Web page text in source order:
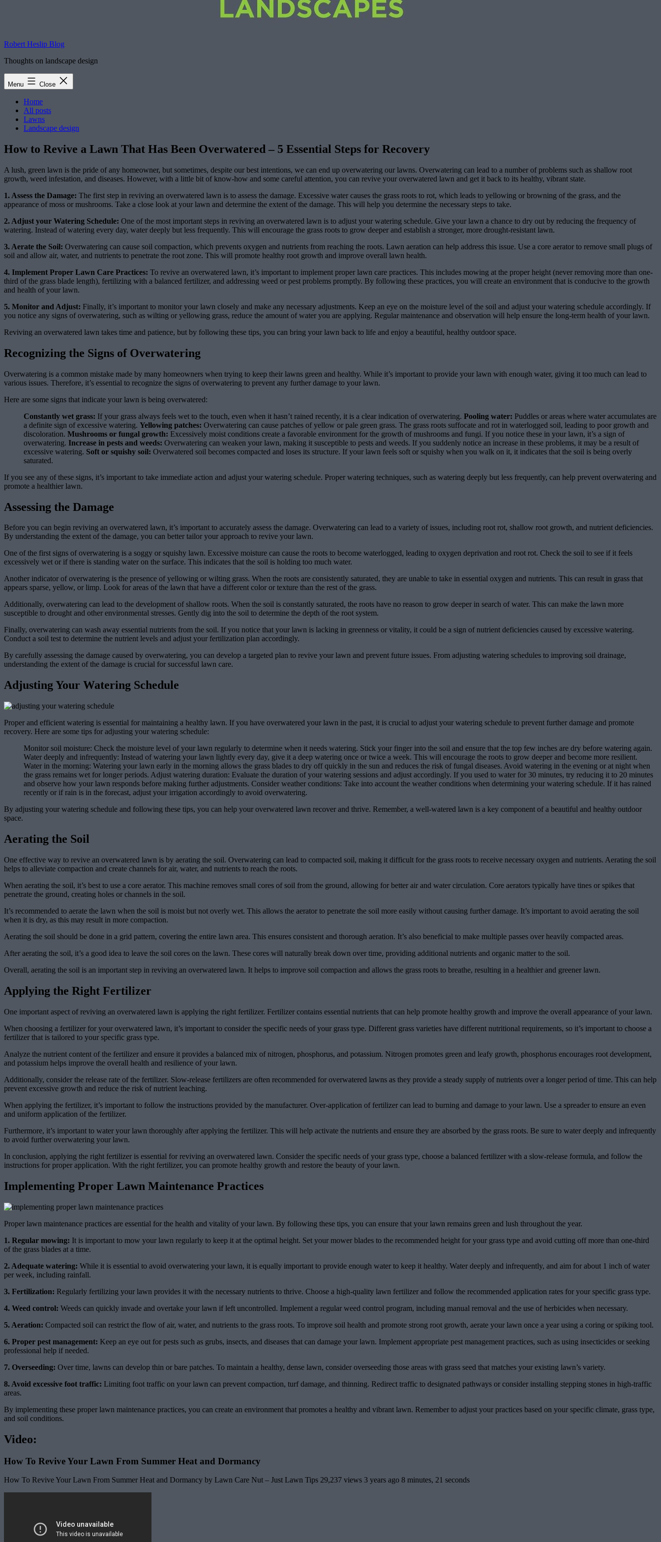
Robert Heslip Blog
Thoughts on landscape design
Menu Close
Home
All posts
Lawns
Landscape design
How to Revive a Lawn That Has Been Overwatered – 5 Essential Steps for Recovery
A lush, green lawn is the pride of any homeowner, but sometimes, despite our best intentions, we can end up overwatering our lawns. Overwatering can lead to a number of problems such as shallow root
growth, weed infestation, and diseases. However, with a little bit of know-how and some careful attention, you can revive your overwatered lawn and get it back to its healthy, vibrant state.
1. Assess the Damage: The first step in reviving an overwatered lawn is to assess the damage. Excessive water causes the grass roots to rot, which leads to yellowing or browning of the grass, and the
appearance of moss or mushrooms. Take a close look at your lawn and determine the extent of the damage. This will help you determine the necessary steps to take.
2. Adjust your Watering Schedule: One of the most important steps in reviving an overwatered lawn is to adjust your watering schedule. Give your lawn a chance to dry out by reducing the frequency of
watering. Instead of watering every day, water deeply but less frequently. This will encourage the grass roots to grow deeper and establish a stronger, more drought-resistant lawn.
3. Aerate the Soil: Overwatering can cause soil compaction, which prevents oxygen and nutrients from reaching the roots. Lawn aeration can help address this issue. Use a core aerator to remove small plugs of
soil and allow air, water, and nutrients to penetrate the root zone. This will promote healthy root growth and improve overall lawn health.
4. Implement Proper Lawn Care Practices: To revive an overwatered lawn, it’s important to implement proper lawn care practices. This includes mowing at the proper height (never removing more than one-
third of the grass blade length), fertilizing with a balanced fertilizer, and addressing weed or pest problems promptly. By following these practices, you will create an environment that is conducive to the growth
and health of your lawn.
5. Monitor and Adjust: Finally, it’s important to monitor your lawn closely and make any necessary adjustments. Keep an eye on the moisture level of the soil and adjust your watering schedule accordingly. If
you notice any signs of overwatering, such as wilting or yellowing grass, reduce the amount of water you are applying. Regular maintenance and observation will help ensure the long-term health of your lawn.
Reviving an overwatered lawn takes time and patience, but by following these tips, you can bring your lawn back to life and enjoy a beautiful, healthy outdoor space.
Recognizing the Signs of Overwatering
Overwatering is a common mistake made by many homeowners when trying to keep their lawns green and healthy. While it’s important to provide your lawn with enough water, giving it too much can lead to
various issues. Therefore, it’s essential to recognize the signs of overwatering to prevent any further damage to your lawn.
Here are some signs that indicate your lawn is being overwatered:
Constantly wet grass: If your grass always feels wet to the touch, even when it hasn’t rained recently, it is a clear indication of overwatering. Pooling water: Puddles or areas where water accumulates are
a definite sign of excessive watering. Yellowing patches: Overwatering can cause patches of yellow or pale green grass. The grass roots suffocate and rot in waterlogged soil, leading to poor growth and
discoloration. Mushrooms or fungal growth: Excessively moist conditions create a favorable environment for the growth of mushrooms and fungi. If you notice these in your lawn, it’s a sign of
overwatering. Increase in pests and weeds: Overwatering can weaken your lawn, making it susceptible to pests and weeds. If you suddenly notice an increase in these problems, it may be a result of
excessive watering. Soft or squishy soil: Overwatered soil becomes compacted and loses its structure. If your lawn feels soft or squishy when you walk on it, it indicates that the soil is being overly
saturated.
If you see any of these signs, it’s important to take immediate action and adjust your watering schedule. Proper watering techniques, such as watering deeply but less frequently, can help prevent overwatering and
promote a healthier lawn.
Assessing the Damage
Before you can begin reviving an overwatered lawn, it’s important to accurately assess the damage. Overwatering can lead to a variety of issues, including root rot, shallow root growth, and nutrient deficiencies.
By understanding the extent of the damage, you can better tailor your approach to revive your lawn.
One of the first signs of overwatering is a soggy or squishy lawn. Excessive moisture can cause the roots to become waterlogged, leading to oxygen deprivation and root rot. Check the soil to see if it feels
excessively wet or if there is standing water on the surface. This indicates that the soil is holding too much water.
Another indicator of overwatering is the presence of yellowing or wilting grass. When the roots are consistently saturated, they are unable to take in essential oxygen and nutrients. This can result in grass that
appears sparse, yellow, or limp. Look for areas of the lawn that have a different color or texture than the rest of the grass.
Additionally, overwatering can lead to the development of shallow roots. When the soil is constantly saturated, the roots have no reason to grow deeper in search of water. This can make the lawn more
susceptible to drought and other environmental stresses. Gently dig into the soil to determine the depth of the root system.
Finally, overwatering can wash away essential nutrients from the soil. If you notice that your lawn is lacking in greenness or vitality, it could be a sign of nutrient deficiencies caused by excessive watering.
Conduct a soil test to determine the nutrient levels and adjust your fertilization plan accordingly.
By carefully assessing the damage caused by overwatering, you can develop a targeted plan to revive your lawn and prevent future issues. From adjusting watering schedules to improving soil drainage,
understanding the extent of the damage is crucial for successful lawn care.
Adjusting Your Watering Schedule
Proper and efficient watering is essential for maintaining a healthy lawn. If you have overwatered your lawn in the past, it is crucial to adjust your watering schedule to prevent further damage and promote
recovery. Here are some tips for adjusting your watering schedule:
Monitor soil moisture: Check the moisture level of your lawn regularly to determine when it needs watering. Stick your finger into the soil and ensure that the top few inches are dry before watering again.
Water deeply and infrequently: Instead of watering your lawn lightly every day, give it a deep watering once or twice a week. This will encourage the roots to grow deeper and become more resilient.
Water in the morning: Watering your lawn early in the morning allows the grass blades to dry off quickly in the sun and reduces the risk of fungal diseases. Avoid watering in the evening or at night when
the grass remains wet for longer periods. Adjust watering duration: Evaluate the duration of your watering sessions and adjust accordingly. If you used to water for 30 minutes, try reducing it to 20 minutes
and observe how your lawn responds before making further adjustments. Consider weather conditions: Take into account the weather conditions when determining your watering schedule. If it has rained
recently or if rain is in the forecast, adjust your irrigation accordingly to avoid overwatering.
By adjusting your watering schedule and following these tips, you can help your overwatered lawn recover and thrive. Remember, a well-watered lawn is a key component of a beautiful and healthy outdoor
space.
Aerating the Soil
One effective way to revive an overwatered lawn is by aerating the soil. Overwatering can lead to compacted soil, making it difficult for the grass roots to receive necessary oxygen and nutrients. Aerating the soil
helps to alleviate compaction and create channels for air, water, and nutrients to reach the roots.
When aerating the soil, it’s best to use a core aerator. This machine removes small cores of soil from the ground, allowing for better air and water circulation. Core aerators typically have tines or spikes that
penetrate the ground, creating holes or channels in the soil.
It’s recommended to aerate the lawn when the soil is moist but not overly wet. This allows the aerator to penetrate the soil more easily without causing further damage. It’s important to avoid aerating the soil
when it is dry, as this may result in more compaction.
Aerating the soil should be done in a grid pattern, covering the entire lawn area. This ensures consistent and thorough aeration. It’s also beneficial to make multiple passes over heavily compacted areas.
After aerating the soil, it’s a good idea to leave the soil cores on the lawn. These cores will naturally break down over time, providing additional nutrients and organic matter to the soil.
Overall, aerating the soil is an important step in reviving an overwatered lawn. It helps to improve soil compaction and allows the grass roots to breathe, resulting in a healthier and greener lawn.
Applying the Right Fertilizer
One important aspect of reviving an overwatered lawn is applying the right fertilizer. Fertilizer contains essential nutrients that can help promote healthy growth and improve the overall appearance of your lawn.
When choosing a fertilizer for your overwatered lawn, it’s important to consider the specific needs of your grass type. Different grass varieties have different nutritional requirements, so it’s important to choose a
fertilizer that is tailored to your specific grass type.
Analyze the nutrient content of the fertilizer and ensure it provides a balanced mix of nitrogen, phosphorus, and potassium. Nitrogen promotes green and leafy growth, phosphorus encourages root development,
and potassium helps improve the overall health and resilience of your lawn.
Additionally, consider the release rate of the fertilizer. Slow-release fertilizers are often recommended for overwatered lawns as they provide a steady supply of nutrients over a longer period of time. This can help
prevent excessive growth and reduce the risk of nutrient leaching.
When applying the fertilizer, it’s important to follow the instructions provided by the manufacturer. Over-application of fertilizer can lead to burning and damage to your lawn. Use a spreader to ensure an even
and uniform application of the fertilizer.
Furthermore, it’s important to water your lawn thoroughly after applying the fertilizer. This will help activate the nutrients and ensure they are absorbed by the grass roots. Be sure to water deeply and infrequently
to avoid further overwatering your lawn.
In conclusion, applying the right fertilizer is essential for reviving an overwatered lawn. Consider the specific needs of your grass type, choose a balanced fertilizer with a slow-release formula, and follow the
instructions for proper application. With the right fertilizer, you can promote healthy growth and restore the beauty of your lawn.
Implementing Proper Lawn Maintenance Practices
Proper lawn maintenance practices are essential for the health and vitality of your lawn. By following these tips, you can ensure that your lawn remains green and lush throughout the year.
1. Regular mowing: It is important to mow your lawn regularly to keep it at the optimal height. Set your mower blades to the recommended height for your grass type and avoid cutting off more than one-third
of the grass blades at a time.
2. Adequate watering: While it is essential to avoid overwatering your lawn, it is equally important to provide enough water to keep it healthy. Water deeply and infrequently, and aim for about 1 inch of water
per week, including rainfall.
3. Fertilization: Regularly fertilizing your lawn provides it with the necessary nutrients to thrive. Choose a high-quality lawn fertilizer and follow the recommended application rates for your specific grass type.
4. Weed control: Weeds can quickly invade and overtake your lawn if left uncontrolled. Implement a regular weed control program, including manual removal and the use of herbicides when necessary.
5. Aeration: Compacted soil can restrict the flow of air, water, and nutrients to the grass roots. To improve soil health and promote strong root growth, aerate your lawn once a year using a coring or spiking tool.
6. Proper pest management: Keep an eye out for pests such as grubs, insects, and diseases that can damage your lawn. Implement appropriate pest management practices, such as using insecticides or seeking
professional help if needed.
7. Overseeding: Over time, lawns can develop thin or bare patches. To maintain a healthy, dense lawn, consider overseeding those areas with grass seed that matches your existing lawn’s variety.
8. Avoid excessive foot traffic: Limiting foot traffic on your lawn can prevent compaction, turf damage, and thinning. Redirect traffic to designated pathways or consider installing stepping stones in high-traffic
areas.
By implementing these proper lawn maintenance practices, you can create an environment that promotes a healthy and vibrant lawn. Remember to adjust your practices based on your specific climate, grass type,
and soil conditions.
Video:
How To Revive Your Lawn From Summer Heat and Dormancy
How To Revive Your Lawn From Summer Heat and Dormancy by Lawn Care Nut – Just Lawn Tips 29,237 views 3 years ago 8 minutes, 21 seconds